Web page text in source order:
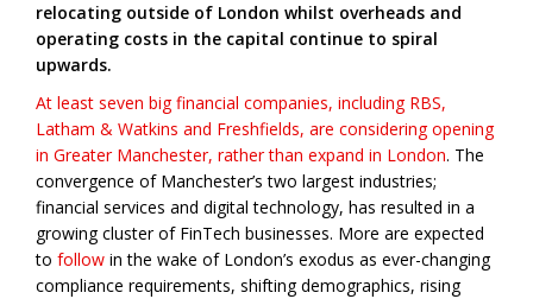
relocating outside of London whilst overheads and
operating costs in the capital continue to spiral
upwards.
At least seven big financial companies, including RBS,
Latham & Watkins and Freshfields, are considering opening
in Greater Manchester, rather than expand in London. The
convergence of Manchester’s two largest industries;
financial services and digital technology, has resulted in a
growing cluster of FinTech businesses. More are expected
to follow in the wake of London’s exodus as ever-changing
compliance requirements, shifting demographics, rising